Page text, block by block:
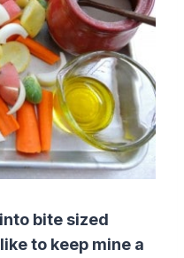
bite sized
to keep mine a